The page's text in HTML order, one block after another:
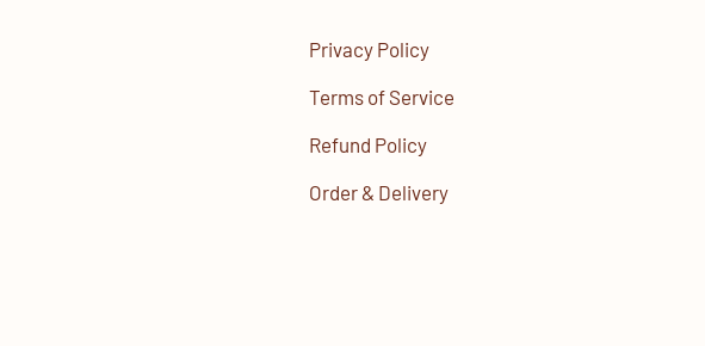
Privacy Policy
Terms of Service
Refund Policy
Order & Delivery